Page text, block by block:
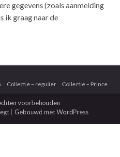
gegevens (zoals aanmelding
ik graag naar de
Collectie – regulier Collectie – Prince
voorbehouden
| Gebouwd metWordPress